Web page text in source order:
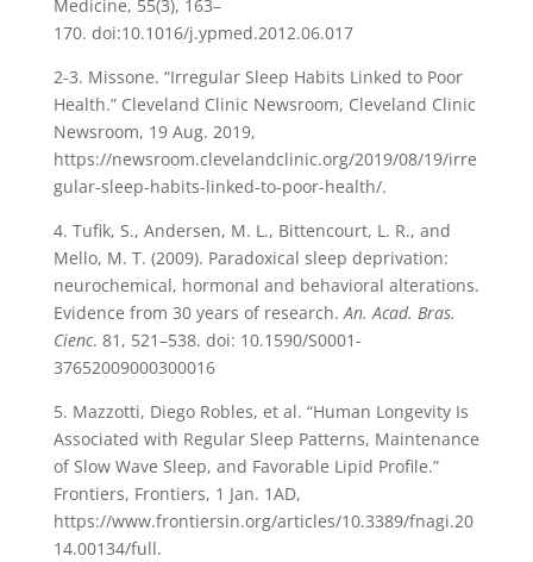
Medicine, 55(3), 163–
170. doi:10.1016/j.ypmed.2012.06.017
2-3. Missone. “Irregular Sleep Habits Linked to Poor
Health.” Cleveland Clinic Newsroom, Cleveland Clinic
Newsroom, 19 Aug. 2019,
https://newsroom.clevelandclinic.org/2019/08/19/irre
gular-sleep-habits-linked-to-poor-health/.
4. Tufik, S., Andersen, M. L., Bittencourt, L. R., and
Mello, M. T. (2009). Paradoxical sleep deprivation:
neurochemical, hormonal and behavioral alterations.
Evidence from 30 years of research.An. Acad. Bras.
Cienc. 81, 521–538. doi: 10.1590/S0001-
37652009000300016
5. Mazzotti, Diego Robles, et al. “Human Longevity Is
Associated with Regular Sleep Patterns, Maintenance
of Slow Wave Sleep, and Favorable Lipid Profile.”
Frontiers, Frontiers, 1 Jan. 1AD,
https://www.frontiersin.org/articles/10.3389/fnagi.20
14.00134/full.